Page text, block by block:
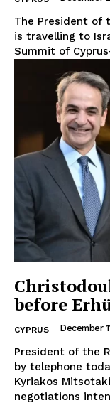
The President of
is travelling to
Summit of
before
CYPRUS December
President of the
by telephone
Kyriakos